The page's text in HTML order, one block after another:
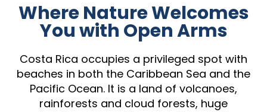
Where Nature Welcomes
You with Open Arms
Costa Rica occupies a privileged spot with
beaches in both the Caribbean Sea and the
Pacific Ocean. It is a land of volcanoes,
rainforests and cloud forests, huge